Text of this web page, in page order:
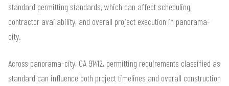
standard permitting standards, which can affect scheduling,
contractor availability, and overall project execution in panorama-
city.
Across panorama-city, CA 91412, permitting requirements classified as
standard can influence both project timelines and overall construction